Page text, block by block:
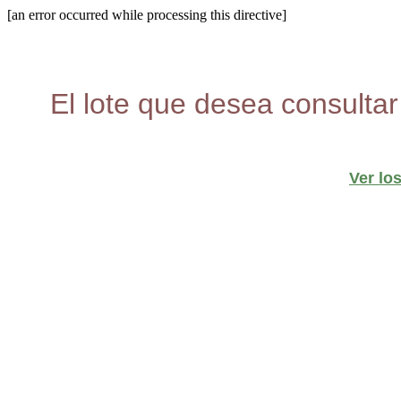
[an error occurred while processing this directive]
El lote que desea
Ver